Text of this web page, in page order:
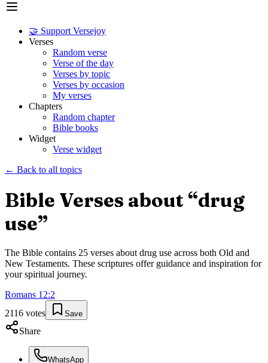
🤝 Support Versejoy
Verses
Random verse
Verse of the day
Verses by topic
Verses by occasion
My verses
Chapters
Random chapter
Bible books
Widget
Verse widget
← Back to all topics
Bible Verses about “drug
use”
The Bible contains 25 verses about drug use across both Old and
New Testaments. These scriptures offer guidance and inspiration for
your spiritual journey.
Romans 12:2
2116 votes Save
Share
WhatsApp